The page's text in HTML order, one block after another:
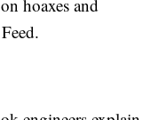
hoaxes and